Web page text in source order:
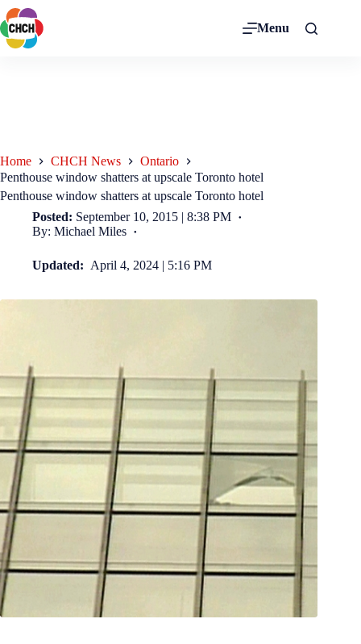
Menu
Home CHCH News
Ontario
Penthouse window shatters at upscale Toronto hotel
Penthouse window shatters at upscale Toronto hotel
Posted: September 10, 2015 | 8:38 PM
By: Michael Miles
Updated: April 4, 2024 | 5:16 PM